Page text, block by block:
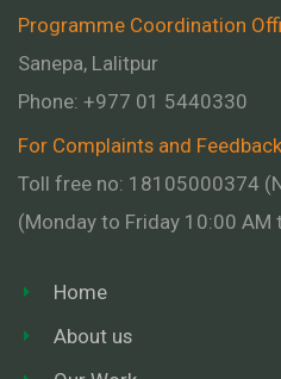
Programme Coordination
Sanepa, Lalitpur
Phone: +977 01 5440330
For Complaints and Feedback
Toll free no: 18105000374
(Monday to Friday 10:00 AM
Home
About us